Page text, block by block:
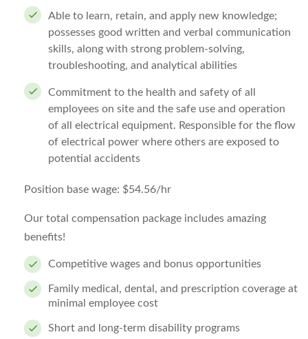
Able to learn, retain, and apply new knowledge;
possesses good written and verbal communication
skills, along with strong problem-solving,
troubleshooting, and analytical abilities
Commitment to the health and safety of all
employees on site and the safe use and operation
of all electrical equipment. Responsible for the flow
of electrical power where others are exposed to
potential accidents
Position base wage: $54.56/hr
Our total compensation package includes amazing
benefits!
Competitive wages and bonus opportunities
Family medical, dental, and prescription coverage at
minimal employee cost
Short and long-term disability programs